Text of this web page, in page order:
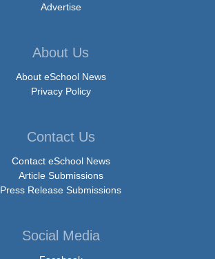
Advertise
About Us
About eSchool News
Privacy Policy
Contact Us
Contact eSchool News
Article Submissions
Press Release Submissions
Social Media